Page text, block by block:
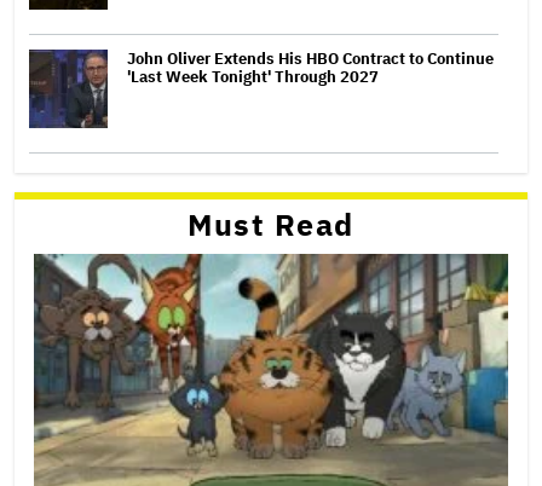
John Oliver Extends His HBO Contract to Continue
'Last Week Tonight' Through 2027
Must Read